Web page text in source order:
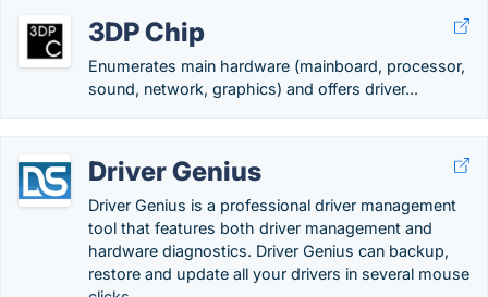
3DP Chip
Enumerates main hardware (mainboard, processor,
sound, network, graphics) and offers driver...
Driver Genius
Driver Genius is a professional driver management
tool that features both driver management and
hardware diagnostics. Driver Genius can backup,
restore and update all your drivers in several mouse